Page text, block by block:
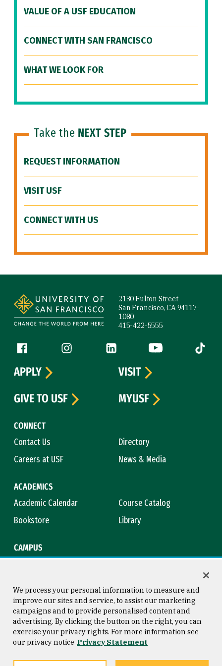
VALUE OF A USF EDUCATION
CONNECT WITH SAN FRANCISCO
WHAT WE LOOK FOR
Take the NEXT STEP
REQUEST INFORMATION
VISIT USF
CONNECT WITH US
2130 Fulton Street
San Francisco, CA 94117-
1080
415-422-5555
Follow us
Facebook (link is external)
Instagram (link is external)
LinkedIn (link is external)
YouTube (link is
Tiktok
CONNECT
Contact Us
Directory
Careers at USF
News & Media
ACADEMICS
Academic Calendar
Course Catalog
Bookstore
Library
CAMPUS
APPLY
VISIT
GIVE TO USF
MYUSF
Consumer Information
Privacy Statement
Copyright © 2026 University of
San Francisco
We process your personal information to measure and
improve our sites and service, to assist our marketing
campaigns and to provide personalised content and
advertising. By clicking the button on the right, you can
exercise your privacy rights. For more information see
our privacy notice Privacy Statement